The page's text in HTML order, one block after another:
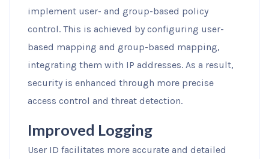
implement user- and group-based policy
control. This is achieved by configuring user-
based mapping and group-based mapping,
integrating them with IP addresses. As a result,
security is enhanced through more precise
access control and threat detection.
Improved Logging
User ID facilitates more accurate and detailed